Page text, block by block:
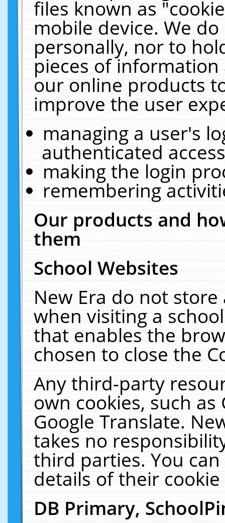
files known as
mobile device. We
personally, nor to
pieces of
our online products
improve the user
managing a user's
authenticated
making the login
remembering
Our products and
them
School Websites
New Era do not
when visiting a
that enables the
chosen to close the
Any third-party
own cookies, such
Google Translate.
takes no
third parties. You
details of their
DB Primary,